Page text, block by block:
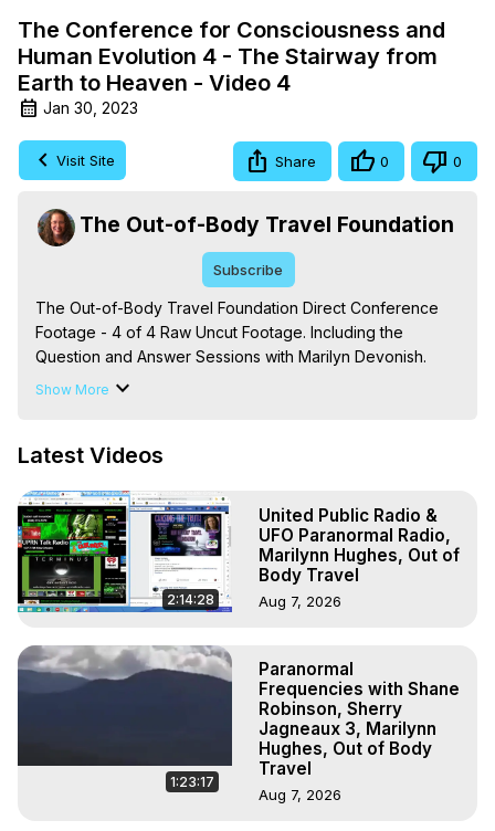
The Conference for Consciousness and
Human Evolution 4 - The Stairway from
Earth to Heaven - Video 4
Jan 30, 2023
Visit Site Share 0 0
The Out-of-Body Travel Foundation
Subscribe
The Out-of-Body Travel Foundation Direct Conference
Footage - 4 of 4 Raw Uncut Footage. Including the
Question and Answer Sessions with Marilyn Devonish.
Based on 'The Mysteries of the Redemption: A Treatise
The Out-of-Body Travel Foundation – Astral Travel and
Experiences. (Ghosts, Reincarnation, Initiations, Heaven,
Hell, Angels, Demons.) Out-of-Body Travel Author,
Marilynn Hughes
To Astral Project, How to Astral Travel, Music for Astral
Projection, How to Have Out-of-Body Experiences, How
Experience Meaning, Outer Body Experience Meaning,
Outer Body Experiences, Out of Body Travel, Out of
Body Experiences, Outer Body Experiences, To Astral
Travel, Astral Projection, Near Death Experiences,
Mystical Experiences, Marilynn Hughes
Main Website - https://outofbodytravel.org
https://outofbodytravel.wordpress.com
Show More
Latest Videos
2:14:28
United Public Radio &
UFO Paranormal Radio,
Marilynn Hughes, Out of
Body Travel
Aug 7, 2026
1:23:17
Paranormal
Frequencies with Shane
Robinson, Sherry
Jagneaux 3, Marilynn
Hughes, Out of Body
Travel
Aug 7, 2026